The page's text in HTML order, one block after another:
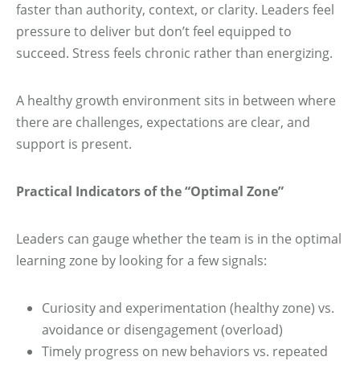
faster than authority, context, or clarity. Leaders feel
pressure to deliver but don’t feel equipped to
succeed. Stress feels chronic rather than energizing.
A healthy growth environment sits in between where
there are challenges, expectations are clear, and
support is present.
Practical Indicators of the “Optimal Zone”
Leaders can gauge whether the team is in the optimal
learning zone by looking for a few signals:
Curiosity and experimentation (healthy zone) vs.
avoidance or disengagement (overload)
Timely progress on new behaviors vs. repeated